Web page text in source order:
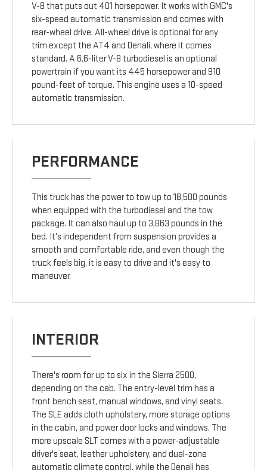
V-8 that puts out 401 horsepower. It works with GMC's
six-speed automatic transmission and comes with
rear-wheel drive. All-wheel drive is optional for any
trim except the AT4 and Denali, where it comes
standard. A 6.6-liter V-8 turbodiesel is an optional
powertrain if you want its 445 horsepower and 910
pound-feet of torque. This engine uses a 10-speed
automatic transmission.
PERFORMANCE
This truck has the power to tow up to 18,500 pounds
when equipped with the turbodiesel and the tow
package. It can also haul up to 3,863 pounds in the
bed. It's independent from suspension provides a
smooth and comfortable ride, and even though the
truck feels big, it is easy to drive and it's easy to
maneuver.
INTERIOR
There's room for up to six in the Sierra 2500,
depending on the cab. The entry-level trim has a
front bench seat, manual windows, and vinyl seats.
The SLE adds cloth upholstery, more storage options
in the cabin, and power door locks and windows. The
more upscale SLT comes with a power-adjustable
driver's seat, leather upholstery, and dual-zone
automatic climate control, while the Denali has